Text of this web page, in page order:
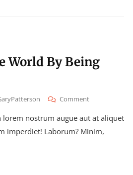
World By Being
CommentOn
The
World
lorem nostrum augue aut at aliquet
imperdiet! Laborum? Minim,